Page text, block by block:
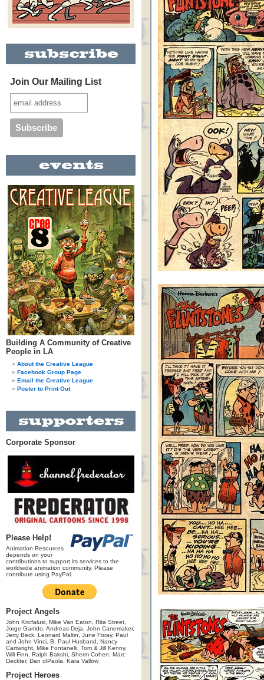
Join Our Mailing List
Building A Community of Creative
People in LA
About the Creative League
Facebook Group Page
Email the Creative League
Poster to Print Out
Corporate Sponsor
Please Help!
Animation Resources
depends on your
contributions to support its services to the
worldwide animation community. Please
contribute using PayPal.
Project Angels
John Kricfalusi, Mike Van Eaton, Rita Street,
Jorge Garrido, Andreas Deja, John Canemaker,
Jerry Beck, Leonard Maltin, June Foray, Paul
and John Vinci, B. Paul Husband, Nancy
Cartwright, Mike Fontanelli, Tom & Jill Kenny,
Will Finn, Ralph Bakshi, Sherm Cohen, Marc
Deckter, Dan diPaola, Kara Vallow
Project Heroes